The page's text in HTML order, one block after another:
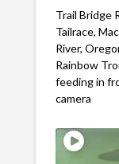
Trail Bridge
Tailrace,
River,
Rainbow
feeding in
camera